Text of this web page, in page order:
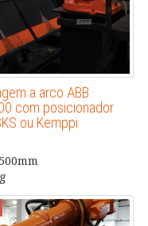
a arco ABB
com posicionador
ou Kemppi